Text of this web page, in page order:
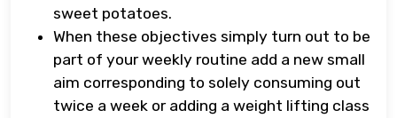
sweet potatoes.
When these objectives simply turn out to be
part of your weekly routine add a new small
aim corresponding to solely consuming out
twice a week or adding a weight lifting class